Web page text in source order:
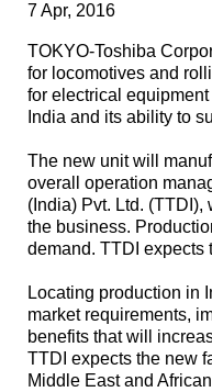
7 Apr, 2016
TOKYO-Toshiba
for locomotives and
for electrical
India and its ability to
The new unit will
overall operation
(India) Pvt. Ltd.
the business.
demand. TTDI expects
Locating production in
market requirements,
benefits that will
TTDI expects the new
Middle East and